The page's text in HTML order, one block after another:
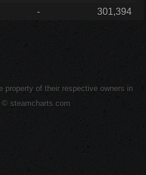
- 301,394
property of their respective owners in
© steamcharts.com